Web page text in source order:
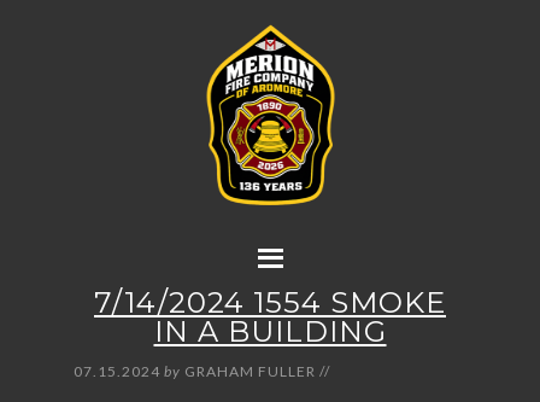
7/14/2024 1554 SMOKE
IN A BUILDING
07.15.2024 by GRAHAM FULLER //